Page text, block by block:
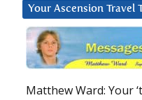
Your Ascension Travel
Matthew Ward: Your